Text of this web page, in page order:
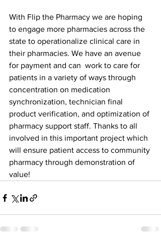
With Flip the Pharmacy we are hoping
to engage more pharmacies across the
state to operationalize clinical care in
their pharmacies. We have an avenue
for payment and can  work to care for
patients in a variety of ways through
concentration on medication
synchronization, technician final
product verification, and optimization of
pharmacy support staff. Thanks to all
involved in this important project which
will ensure patient access to community
pharmacy through demonstration of
value!